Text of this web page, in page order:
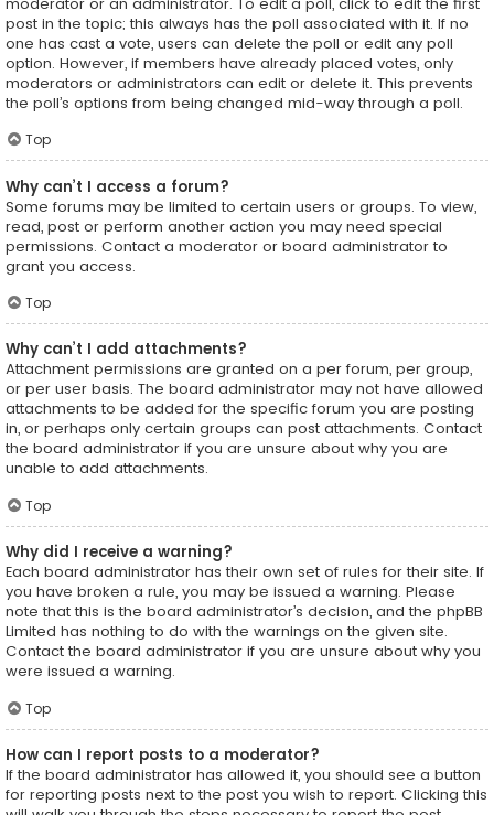
post in the topic; this always has the poll associated with it. If no
one has cast a vote, users can delete the poll or edit any poll
option. However, if members have already placed votes, only
moderators or administrators can edit or delete it. This prevents
the poll’s options from being changed mid-way through a poll.
Top
Why can’t I access a forum?
Some forums may be limited to certain users or groups. To view,
read, post or perform another action you may need special
permissions. Contact a moderator or board administrator to
grant you access.
Top
Why can’t I add attachments?
Attachment permissions are granted on a per forum, per group,
or per user basis. The board administrator may not have allowed
attachments to be added for the specific forum you are posting
in, or perhaps only certain groups can post attachments. Contact
the board administrator if you are unsure about why you are
unable to add attachments.
Top
Why did I receive a warning?
Each board administrator has their own set of rules for their site. If
you have broken a rule, you may be issued a warning. Please
note that this is the board administrator’s decision, and the phpBB
Limited has nothing to do with the warnings on the given site.
Contact the board administrator if you are unsure about why you
were issued a warning.
Top
How can I report posts to a moderator?
If the board administrator has allowed it, you should see a button
for reporting posts next to the post you wish to report. Clicking this